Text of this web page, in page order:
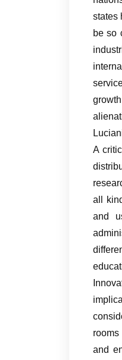
states
be so
A
all
and
and